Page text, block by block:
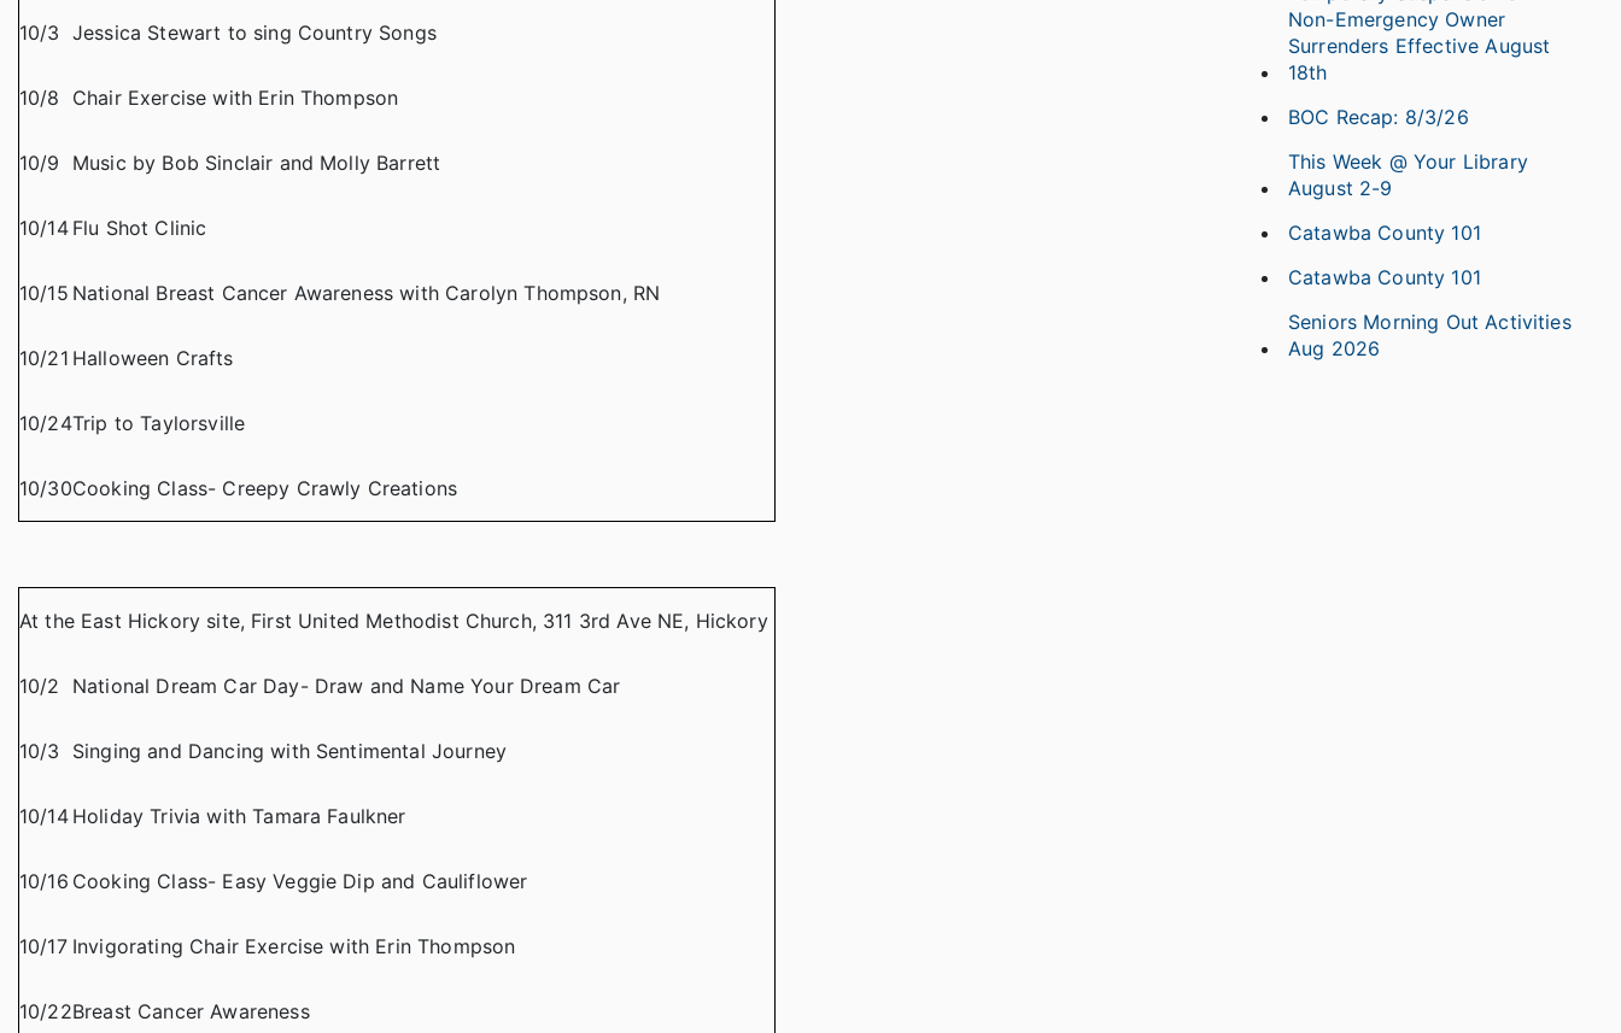
10/3 Jessica Stewart to sing Country Songs
10/8 Chair Exercise with Erin Thompson
10/9 Music by Bob Sinclair and Molly Barrett
10/14 Flu Shot Clinic
10/15 National Breast Cancer Awareness with Carolyn Thompson, RN
10/21 Halloween Crafts
10/24Trip to Taylorsville
10/30Cooking Class- Creepy Crawly Creations
At the East Hickory site, First United Methodist Church, 311 3rd Ave NE, Hickory
10/2 National Dream Car Day- Draw and Name Your Dream Car
10/3 Singing and Dancing with Sentimental Journey
10/14 Holiday Trivia with Tamara Faulkner
10/16 Cooking Class- Easy Veggie Dip and Cauliflower
10/17 Invigorating Chair Exercise with Erin Thompson
10/22Breast Cancer Awareness
Non-Emergency Owner
Surrenders Effective August
18th
BOC Recap: 8/3/26
This Week @ Your Library
August 2-9
Catawba County 101
Catawba County 101
Seniors Morning Out Activities
Aug 2026